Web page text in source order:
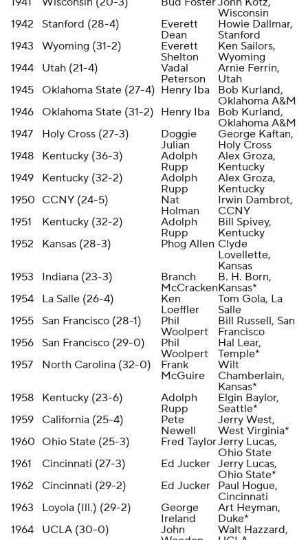
Wisconsin
1942
Stanford (28-4)
Everett
Dean
Howie Dallmar,
Stanford
1943
Wyoming (31-2)
Everett
Shelton
Ken Sailors,
Wyoming
1944
Utah (21-4)
Vadal
Peterson
Arnie Ferrin,
Utah
1945
Oklahoma State (27-4) Henry Iba
Bob Kurland,
Oklahoma A&M
1946
Oklahoma State (31-2) Henry Iba
Bob Kurland,
Oklahoma A&M
1947
Holy Cross (27-3)
Doggie
Julian
George Kaftan,
Holy Cross
1948
Kentucky (36-3)
Adolph
Rupp
Alex Groza,
Kentucky
1949
Kentucky (32-2)
Adolph
Rupp
Alex Groza,
Kentucky
1950 CCNY (24-5)
Nat
Holman
Irwin Dambrot,
CCNY
1951
Kentucky (32-2)
Adolph
Rupp
Bill Spivey,
Kentucky
1952
Kansas (28-3) Phog Allen Clyde
Lovellette,
Kansas
1953
Indiana (23-3)
Branch
McCracken
B. H. Born,
Kansas*
1954
La Salle (26-4)
Ken
Loeffler
Tom Gola, La
Salle
1955
San Francisco (28-1)
Phil
Woolpert
Bill Russell, San
Francisco
1956
San Francisco (29-0)
Phil
Woolpert
Hal Lear,
Temple*
1957
North Carolina (32-0)
Frank
McGuire
Wilt
Chamberlain,
Kansas*
1958
Kentucky (23-6)
Adolph
Rupp
Elgin Baylor,
Seattle*
1959
California (25-4)
Pete
Newell
Jerry West,
West Virginia*
1960 Ohio State (25-3) Fred TaylorJerry Lucas,
Ohio State
1961
Cincinnati (27-3) Ed Jucker Jerry Lucas,
Ohio State*
1962
Cincinnati (29-2) Ed Jucker Paul Hogue,
Cincinnati
1963
Loyola (Ill.) (29-2)
George
Ireland
Art Heyman,
Duke*
1964
UCLA (30-0)
John
Walt Hazzard,